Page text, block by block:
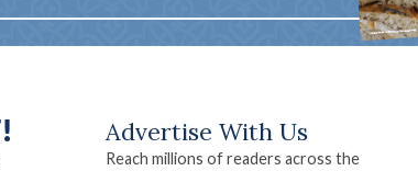
Advertise With Us
Reach millions of readers across the